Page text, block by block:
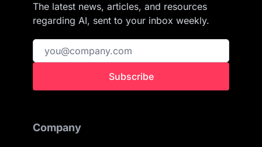
The latest news, articles, and resources
regarding AI, sent to your inbox weekly.
Subscribe
Company